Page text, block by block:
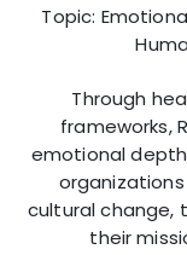
Topic:
Through
frameworks,
emotional
cultural change,
their